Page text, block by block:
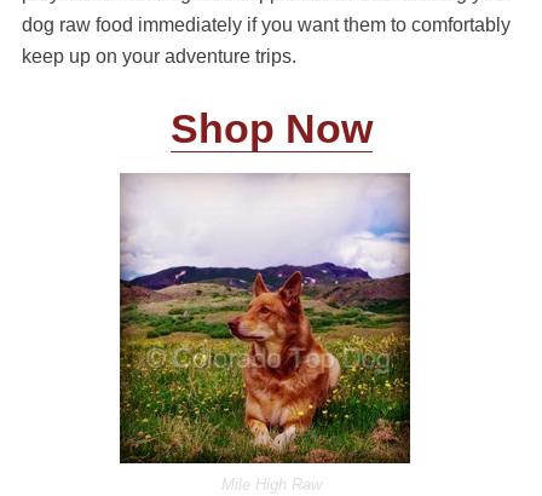
dog raw food immediately if you want them to comfortably
keep up on your adventure trips.
Shop Now
Mile High Raw